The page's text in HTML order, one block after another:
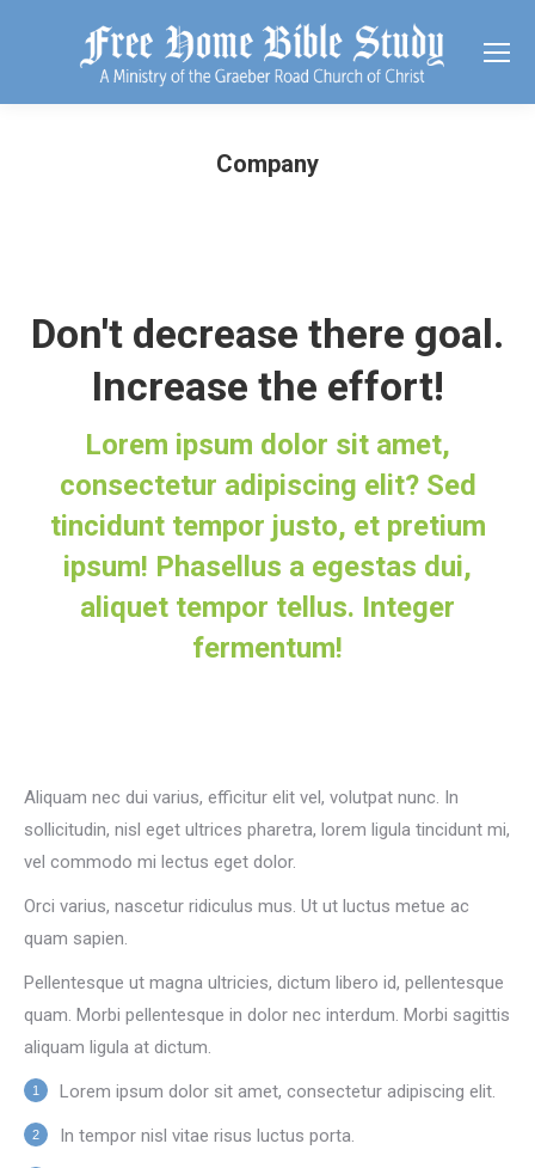
Company
Don't decrease there goal.
Increase the effort!
Lorem ipsum dolor sit amet,
consectetur adipiscing elit? Sed
tincidunt tempor justo, et pretium
ipsum! Phasellus a egestas dui,
aliquet tempor tellus. Integer
fermentum!
Aliquam nec dui varius, efficitur elit vel, volutpat nunc. In
sollicitudin, nisl eget ultrices pharetra, lorem ligula tincidunt mi,
vel commodo mi lectus eget dolor.
Orci varius, nascetur ridiculus mus. Ut ut luctus metue ac
quam sapien.
Pellentesque ut magna ultricies, dictum libero id, pellentesque
quam. Morbi pellentesque in dolor nec interdum. Morbi sagittis
aliquam ligula at dictum.
Lorem ipsum dolor sit amet, consectetur adipiscing elit.
In tempor nisl vitae risus luctus porta.